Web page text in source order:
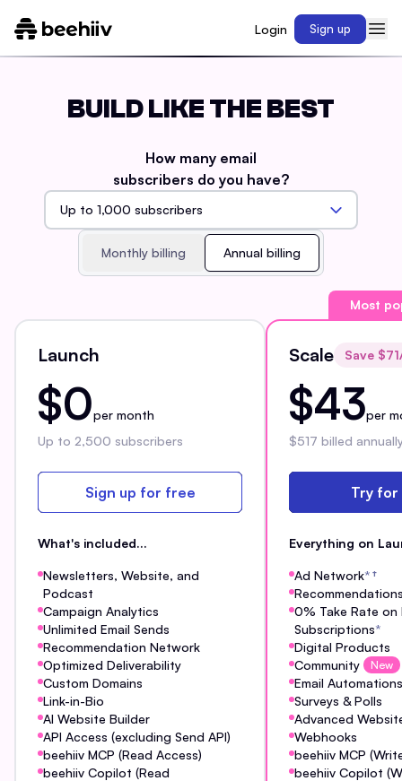
Login Sign up
BUILD LIKE THE BEST
How many email
subscribers do you have?
Monthly billing Annual billing
Launch
$0per month
Up to 2,500 subscribers
Sign up for free
What's included...
Newsletters, Website, and
Podcast
Campaign Analytics
Unlimited Email Sends
Recommendation Network
Optimized Deliverability
Custom Domains
Link-in-Bio
AI Website Builder
API Access (excluding Send API)
beehiiv MCP (Read Access)
beehiiv Copilot (Read
Most
Scale Save $71
$43per
$517 billed
Try
Everything on
Ad Network*†
0% Take Rate on
Subscriptions*
Digital Products
Community
New
Email Automations
Surveys & Polls
Advanced
Webhooks
beehiiv MCP
beehiiv Copilot